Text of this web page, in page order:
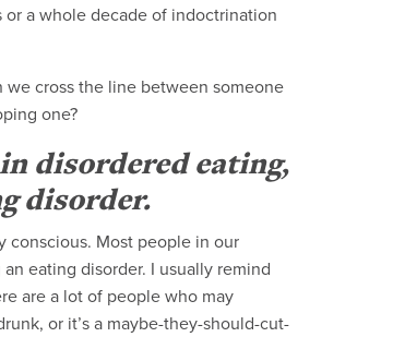
or a whole decade of indoctrination
cross the line between someone
one?
disordered eating,
disorder.
conscious. Most people in our
eating disorder. I usually remind
are a lot of people who may
or it’s a maybe-they-should-cut-